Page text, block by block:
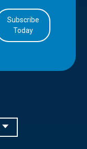
Subscribe
Today